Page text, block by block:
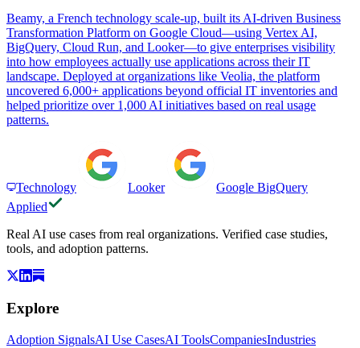
Beamy, a French technology scale-up, built its AI-driven Business
Transformation Platform on Google Cloud—using Vertex AI,
BigQuery, Cloud Run, and Looker—to give enterprises visibility
into how employees actually use applications across their IT
landscape. Deployed at organizations like Veolia, the platform
uncovered 6,000+ applications beyond official IT inventories and
helped prioritize over 1,000 AI initiatives based on real usage
patterns.
Technology Looker
Google BigQuery
Applied
Real AI use cases from real organizations. Verified case studies,
tools, and adoption patterns.
Explore
Adoption SignalsAI Use CasesAI ToolsCompaniesIndustries